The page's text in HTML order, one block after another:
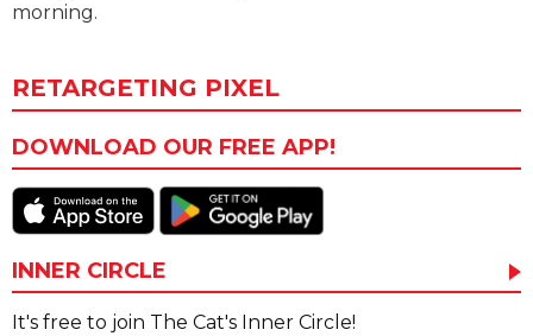
morning.
RETARGETING PIXEL
DOWNLOAD OUR FREE APP!
INNER CIRCLE
It's free to join The Cat's Inner Circle!